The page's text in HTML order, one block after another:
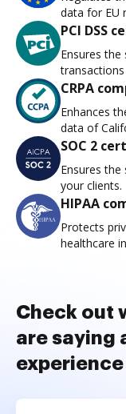
data for EU
PCI DSS
Ensures
CRPA
Enhances
data of
SOC 2
Ensures
your clients.
HIPAA
Protects
healthcare
Check out
are saying
experience